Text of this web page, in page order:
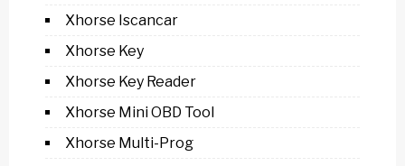
Xhorse Iscancar
Xhorse Key
Xhorse Key Reader
Xhorse Mini OBD Tool
Xhorse Multi-Prog